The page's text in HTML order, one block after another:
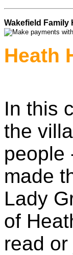
Wakefield
Heath
In this
the
people
made
Lady
of
read